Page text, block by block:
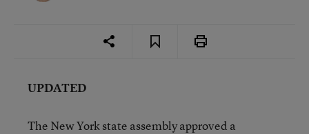
UPDATED
The New York state assembly approved a